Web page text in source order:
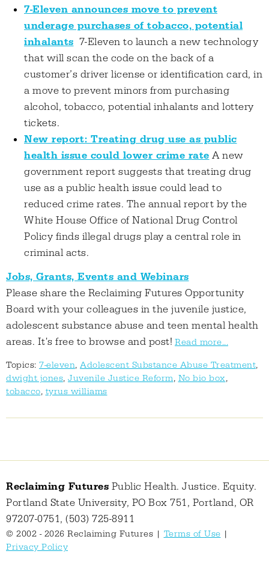
7-Eleven announces move to prevent
underage purchases of tobacco, potential
inhalants 7-Eleven to launch a new technology
that will scan the code on the back of a
customer’s driver license or identification card, in
a move to prevent minors from purchasing
alcohol, tobacco, potential inhalants and lottery
tickets.
New report: Treating drug use as public
health issue could lower crime rate A new
government report suggests that treating drug
use as a public health issue could lead to
reduced crime rates. The annual report by the
White House Office of National Drug Control
Policy finds illegal drugs play a central role in
criminal acts.
Jobs, Grants, Events and Webinars
Please share the Reclaiming Futures Opportunity
Board with your colleagues in the juvenile justice,
adolescent substance abuse and teen mental health
areas. It's free to browse and post! Read more...
Topics: 7-eleven, Adolescent Substance Abuse Treatment,
dwight jones, Juvenile Justice Reform, No bio box,
tobacco, tyrus williams
Reclaiming Futures Public Health. Justice. Equity.
Portland State University, PO Box 751, Portland, OR
97207-0751, (503) 725-8911
© 2002 - 2026 Reclaiming Futures | Terms of Use |
Privacy Policy